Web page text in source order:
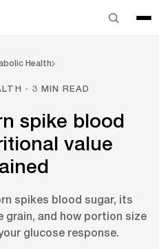
Health
· 3 MIN READ
spike blood
value
spikes blood sugar, its
grain, and how portion size
glucose response.